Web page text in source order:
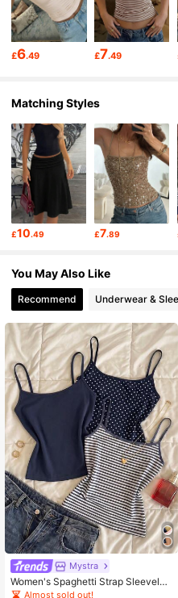
4.73 31K Followers
4.73 31K Followers
4.73 31K Followers
31K Followers
4.73 31K Followers
£6.49 £7.49
Matching Styles
£10.49 £7.89
You May Also Like
Recommend Underwear &
Mystra
Women's Spaghetti Strap Sleeveles
s Casual Versatile Everyday Tank T
Almost sold out!